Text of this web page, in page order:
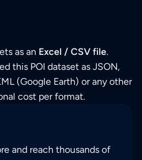
as an Excel / CSV file.
this POI dataset as JSON,
(Google Earth) or any other
cost per format.
and reach thousands of